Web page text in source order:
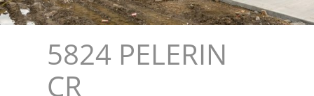
5824 PELERIN
CR